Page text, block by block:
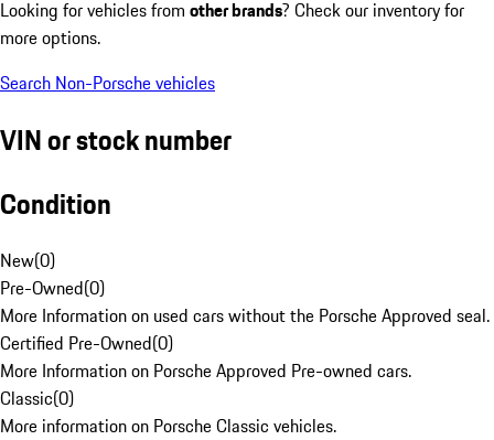
Looking for vehicles from other brands? Check our inventory for
more options.
Search Non-Porsche vehicles
VIN or stock number
Condition
New(0)
Pre-Owned(0)
More Information on used cars without the Porsche Approved seal.
Certified Pre-Owned(0)
More Information on Porsche Approved Pre-owned cars.
Classic(0)
More information on Porsche Classic vehicles.